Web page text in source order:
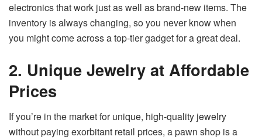
electronics that work just as well as brand-new items. The
inventory is always changing, so you never know when
you might come across a top-tier gadget for a great deal.
2. Unique Jewelry at Affordable
Prices
If you’re in the market for unique, high-quality jewelry
without paying exorbitant retail prices, a pawn shop is a